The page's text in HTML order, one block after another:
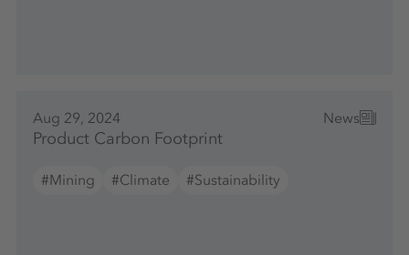
Aug 29, 2024 News
Product Carbon Footprint
#Mining #Climate #Sustainability